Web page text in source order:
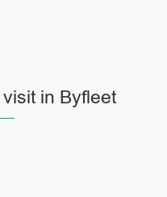
in Byfleet